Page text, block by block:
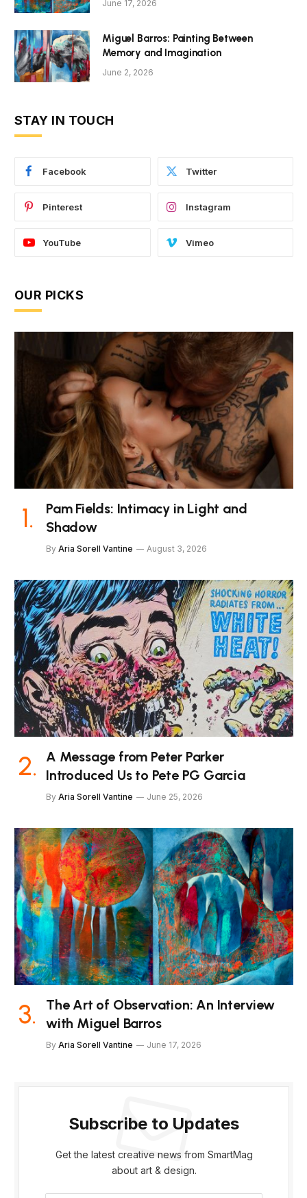
June 17, 2026
Miguel Barros: Painting Between
Memory and Imagination
June 2, 2026
STAY IN TOUCH
Facebook Twitter
Pinterest Instagram
YouTube Vimeo
OUR PICKS
Pam Fields: Intimacy in Light and
Shadow
By Aria Sorell Vantine August 3, 2026
A Message from Peter Parker
Introduced Us to Pete PG Garcia
By Aria Sorell Vantine June 25, 2026
The Art of Observation: An Interview
with Miguel Barros
By Aria Sorell Vantine June 17, 2026
Subscribe to Updates
Get the latest creative news from SmartMag
about art & design.